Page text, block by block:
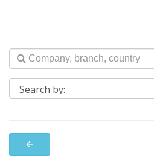
arrow_back